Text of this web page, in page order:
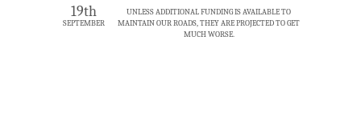
19th
SEPTEMBER
UNLESS ADDITIONAL FUNDING IS AVAILABLE TO
MAINTAIN OUR ROADS, THEY ARE PROJECTED TO GET
MUCH WORSE.